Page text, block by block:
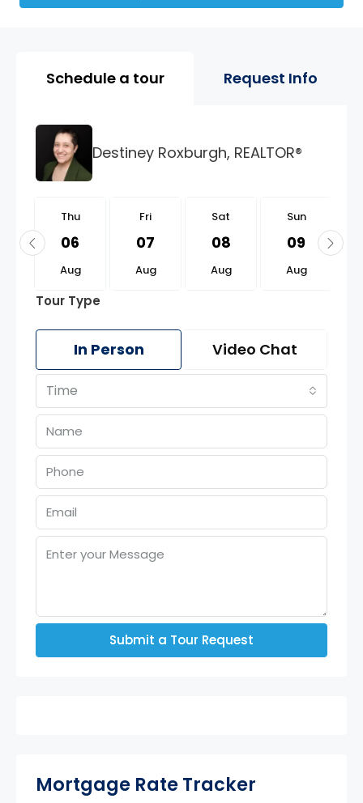
Property Page Tools and
Schedule a tour Request Info
Destiney Roxburgh, REALTOR®
Thu
06
Aug
Fri
07
Aug
Sat
08
Aug
Sun
09
Aug
Tour Type
In Person Video Chat
Time
Submit a Tour Request
Mortgage Rate Tracker